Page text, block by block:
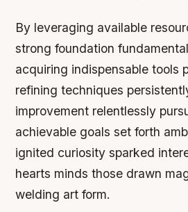
By leveraging available
strong foundation
acquiring indispensable tools
refining techniques
improvement relentlessly
achievable goals set forth
ignited curiosity sparked
hearts minds those drawn
welding art form.